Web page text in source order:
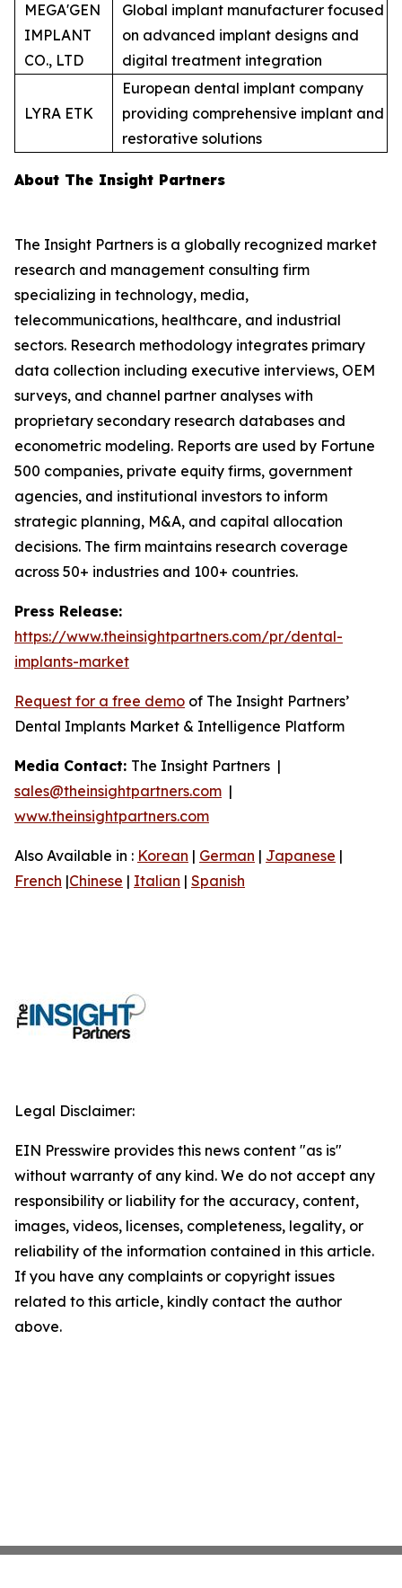
MEGA'GEN
IMPLANT
CO., LTD
Global implant manufacturer focused
on advanced implant designs and
digital treatment integration
LYRA ETK
European dental implant company
providing comprehensive implant and
restorative solutions
About The Insight Partners
The Insight Partners is a globally recognized market
research and management consulting firm
specializing in technology, media,
telecommunications, healthcare, and industrial
sectors. Research methodology integrates primary
data collection including executive interviews, OEM
surveys, and channel partner analyses with
proprietary secondary research databases and
econometric modeling. Reports are used by Fortune
500 companies, private equity firms, government
agencies, and institutional investors to inform
strategic planning, M&A, and capital allocation
decisions. The firm maintains research coverage
across 50+ industries and 100+ countries.
Press Release:
https://www.theinsightpartners.com/pr/dental-
implants-market
Request for a free demo of The Insight Partners’
Dental Implants Market & Intelligence Platform
Media Contact: The Insight Partners |
sales@theinsightpartners.com |
www.theinsightpartners.com
Also Available in : Korean | German | Japanese |
French |Chinese | Italian | Spanish
Legal Disclaimer:
EIN Presswire provides this news content "as is"
without warranty of any kind. We do not accept any
responsibility or liability for the accuracy, content,
images, videos, licenses, completeness, legality, or
reliability of the information contained in this article.
If you have any complaints or copyright issues
related to this article, kindly contact the author
above.